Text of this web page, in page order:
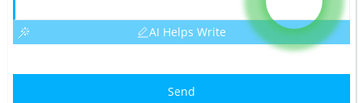
AI Helps Write
Send